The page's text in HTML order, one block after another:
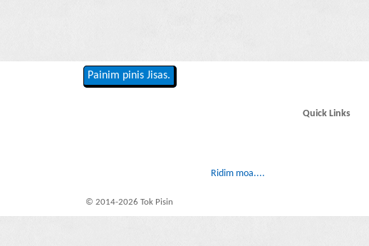
Painim pinis Jisas.
Ridim moa....
Quick Links
© 2014-2026 Tok Pisin